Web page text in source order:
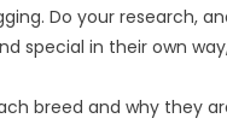
Do your research,
special in their own
breed and why they